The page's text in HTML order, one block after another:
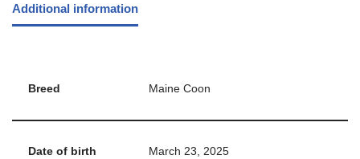
Additional information
Breed Maine Coon
Date of birth March 23, 2025